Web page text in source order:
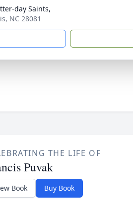
day Saints,
NC 28081
THE LIFE OF
Puvak
Book Buy Book